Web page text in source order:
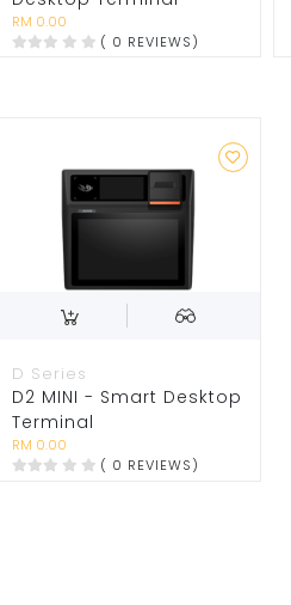
RM 0.00
( 0 REVIEWS)
D Series
D2 MINI - Smart Desktop
Terminal
RM 0.00
( 0 REVIEWS)